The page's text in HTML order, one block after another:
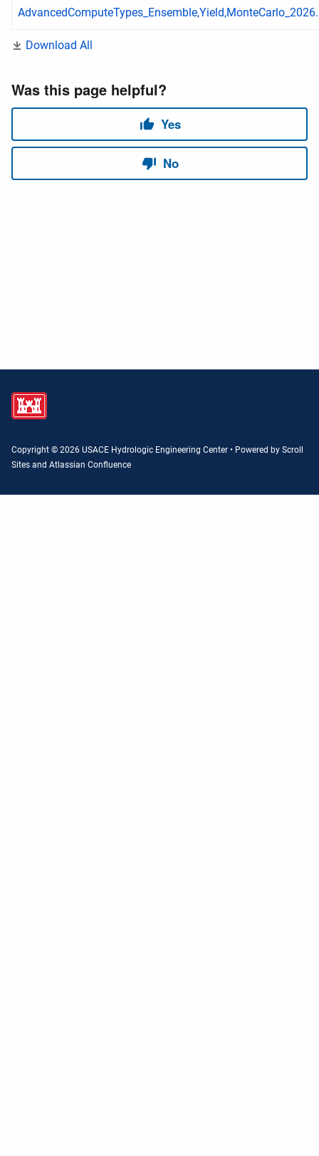
Download All
Copyright © 2026 USACE Hydrologic Engineering Center • Powered by Scroll
Sites and Atlassian Confluence